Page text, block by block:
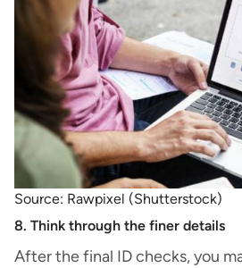
Source: Rawpixel (Shutterstock)
8. Think through the finer details
After the final ID checks, you